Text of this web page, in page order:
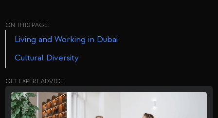
ON THIS PAGE:
Living and Working in Dubai
Cultural Diversity
GET EXPERT ADVICE